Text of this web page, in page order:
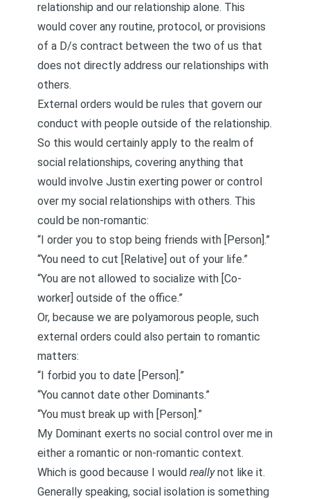
relationship and our relationship alone. This
would cover any routine, protocol, or provisions
of a D/s contract between the two of us that
does not directly address our relationships with
others.
External orders would be rules that govern our
conduct with people outside of the relationship.
So this would certainly apply to the realm of
social relationships, covering anything that
would involve Justin exerting power or control
over my social relationships with others. This
could be non-romantic:
“I order you to stop being friends with [Person].”
“You need to cut [Relative] out of your life.”
“You are not allowed to socialize with [Co-
worker] outside of the office.”
Or, because we are polyamorous people, such
external orders could also pertain to romantic
matters:
“I forbid you to date [Person].”
“You cannot date other Dominants.”
“You must break up with [Person].”
My Dominant exerts no social control over me in
either a romantic or non-romantic context.
Which is good because I would reallynot like it.
Generally speaking, social isolation is something